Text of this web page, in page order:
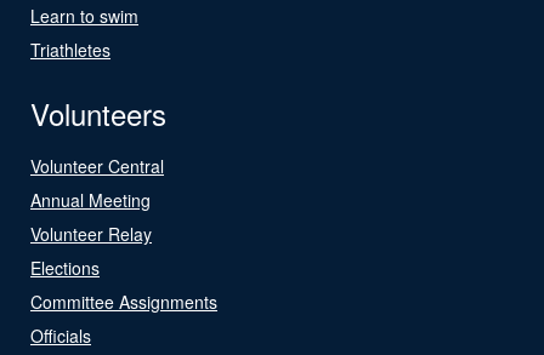
Learn to swim
Triathletes
Volunteers
Volunteer Central
Annual Meeting
Volunteer Relay
Elections
Committee Assignments
Officials